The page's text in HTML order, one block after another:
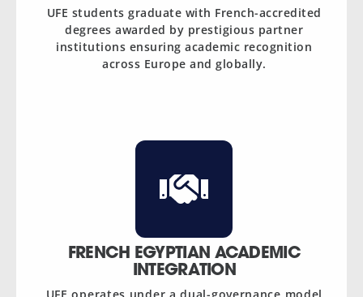
UFE students graduate with French-accredited
degrees awarded by prestigious partner
institutions ensuring academic recognition
across Europe and globally.
FRENCH EGYPTIAN ACADEMIC
INTEGRATION